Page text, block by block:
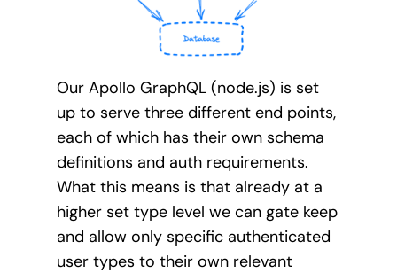
Our Apollo GraphQL (node.js) is set
up to serve three different end points,
each of which has their own schema
definitions and auth requirements.
What this means is that already at a
higher set type level we can gate keep
and allow only specific authenticated
user types to their own relevant